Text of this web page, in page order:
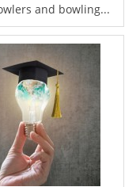
and bowling...